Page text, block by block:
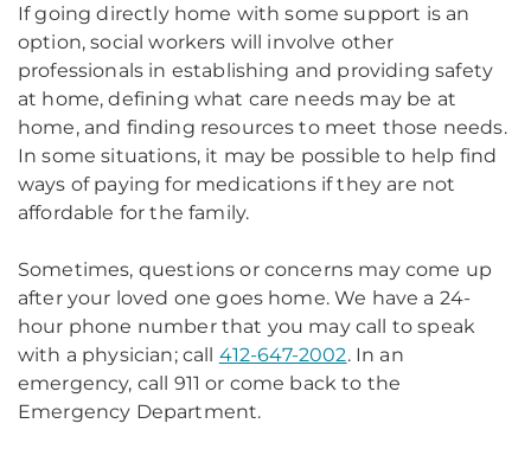
If going directly home with some support is an
option, social workers will involve other
professionals in establishing and providing safety
at home, defining what care needs may be at
home, and finding resources to meet those needs.
In some situations, it may be possible to help find
ways of paying for medications if they are not
affordable for the family.
Sometimes, questions or concerns may come up
after your loved one goes home. We have a 24-
hour phone number that you may call to speak
with a physician; call 412-647-2002. In an
emergency, call 911 or come back to the
Emergency Department.